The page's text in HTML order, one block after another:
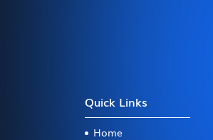
Quick Links
Home